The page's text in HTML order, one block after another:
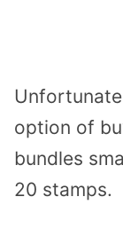
option of
bundles
20 stamps.